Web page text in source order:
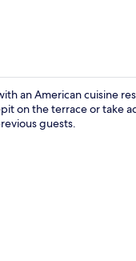
an American cuisine
on the terrace or take
guests.